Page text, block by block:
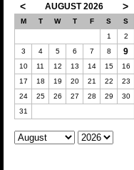
< AUGUST 2026 >
M T W T F S
S
1
2
3
4 5 6 7 8 9
10 11 12 13 14 15
16
17
18 19 20 21 22
23
24
25 26 27 28 29
30
31